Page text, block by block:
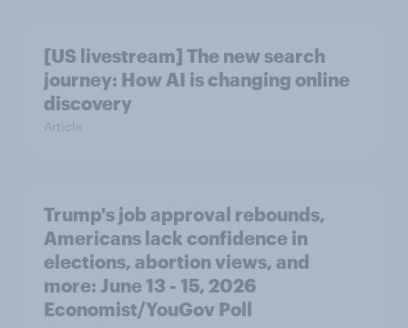
[US livestream] The new search
journey: How AI is changing online
discovery
Article
Trump's job approval rebounds,
Americans lack confidence in
elections, abortion views, and
more: June 13 - 15, 2026
Economist/YouGov Poll